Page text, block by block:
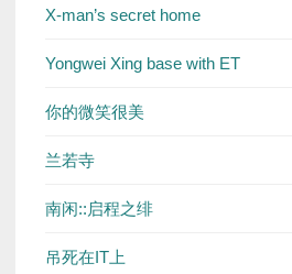
X-man’s secret home
Yongwei Xing base with ET
你的微笑很美
兰若寺
南闲::启程之绯
吊死在IT上